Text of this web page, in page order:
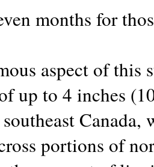
months for
aspect of this
up to 4 inches
portions of